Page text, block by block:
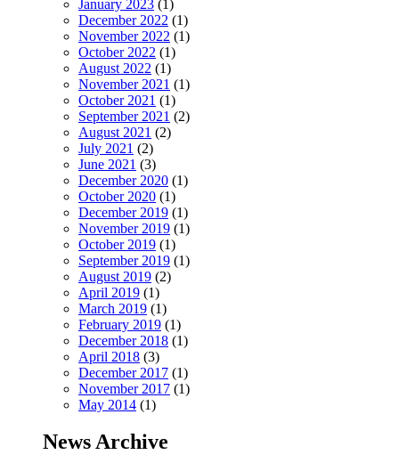
January 2023 (1)
December 2022 (1)
November 2022 (1)
October 2022 (1)
August 2022 (1)
November 2021 (1)
October 2021 (1)
September 2021 (2)
August 2021 (2)
July 2021 (2)
June 2021 (3)
December 2020 (1)
October 2020 (1)
December 2019 (1)
November 2019 (1)
October 2019 (1)
September 2019 (1)
August 2019 (2)
April 2019 (1)
March 2019 (1)
February 2019 (1)
December 2018 (1)
April 2018 (3)
December 2017 (1)
November 2017 (1)
May 2014 (1)
News Archive